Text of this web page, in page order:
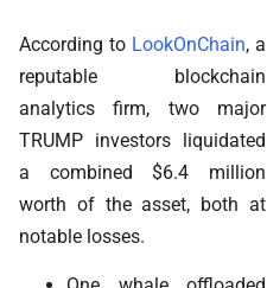
According to LookOnChain, a
reputable blockchain
analytics firm, two major
TRUMP investors liquidated
a combined $6.4 million
worth of the asset, both at
notable losses.